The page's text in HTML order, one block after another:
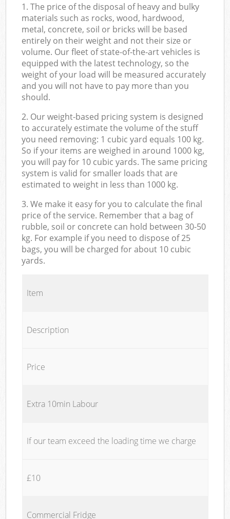
1. The price of the disposal of heavy and bulky
materials such as rocks, wood, hardwood,
metal, concrete, soil or bricks will be based
entirely on their weight and not their size or
volume. Our fleet of state-of-the-art vehicles is
equipped with the latest technology, so the
weight of your load will be measured accurately
and you will not have to pay more than you
should.
2. Our weight-based pricing system is designed
to accurately estimate the volume of the stuff
you need removing: 1 cubic yard equals 100 kg.
So if your items are weighed in around 1000 kg,
you will pay for 10 cubic yards. The same pricing
system is valid for smaller loads that are
estimated to weight in less than 1000 kg.
3. We make it easy for you to calculate the final
price of the service. Remember that a bag of
rubble, soil or concrete can hold between 30-50
kg. For example if you need to dispose of 25
bags, you will be charged for about 10 cubic
yards.
Item
Description
Price
Extra 10min Labour
If our team exceed the loading time we charge
£10
Commercial Fridge